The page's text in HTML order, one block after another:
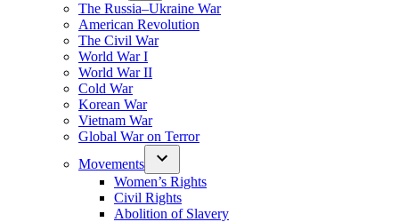
The Russia–Ukraine War
American Revolution
The Civil War
World War I
World War II
Cold War
Korean War
Vietnam War
Global War on Terror
Movements
Women’s Rights
Civil Rights
Abolition of Slavery